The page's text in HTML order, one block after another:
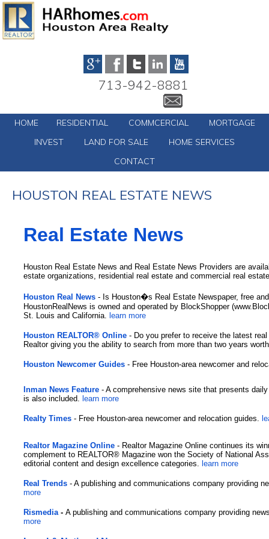
713-942-8881
HOME RESIDENTIAL COMMCERCIAL
MORTGAGE
INVEST
LAND FOR SALE
HOME SERVICES
CONTACT
HOUSTON REAL ESTATE NEWS